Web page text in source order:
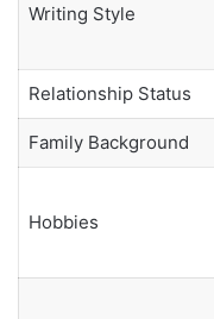
Writing Style
Relationship Status
Family Background
Hobbies